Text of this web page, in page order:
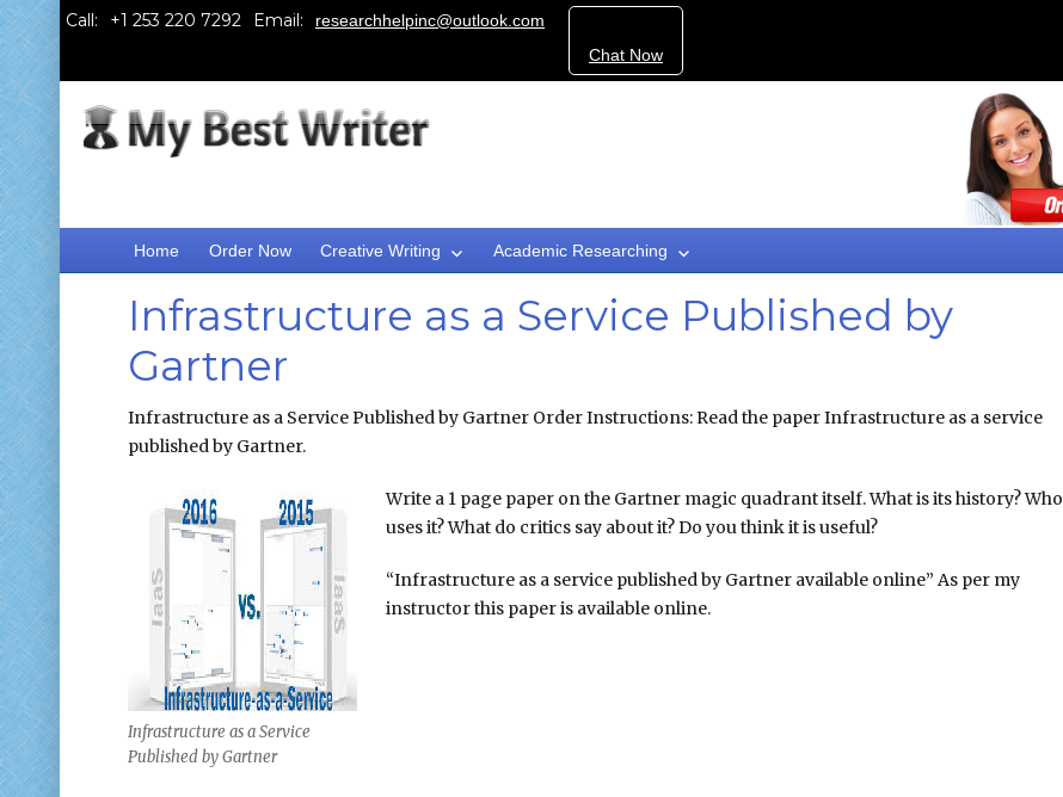
Call: Email:
researchhelpinc@outlook.com
Chat Now
Home Order Now Creative Writing Academic Researching
Infrastructure as a Service Published by
Gartner
Infrastructure as a Service Published by Gartner Order Instructions: Read the paper Infrastructure as a service
published by Gartner.
Infrastructure as a Service
Published by Gartner
Write a 1 page paper on the Gartner magic quadrant itself. What is its history? Who
uses it? What do critics say about it? Do you think it is useful?
“Infrastructure as a service published by Gartner available online” As per my
instructor this paper is available online.